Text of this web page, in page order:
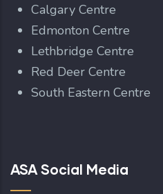
Calgary Centre
Edmonton Centre
Lethbridge Centre
Red Deer Centre
South Eastern Centre
ASA Social Media